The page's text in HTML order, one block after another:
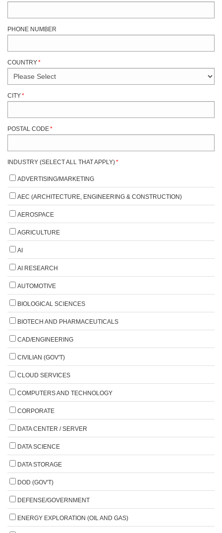
PHONE NUMBER
COUNTRY*
CITY*
POSTAL CODE*
INDUSTRY (SELECT ALL THAT APPLY)*
ADVERTISING/MARKETING
AEC (ARCHITECTURE, ENGINEERING & CONSTRUCTION)
AEROSPACE
AGRICULTURE
AI
AI RESEARCH
AUTOMOTIVE
BIOLOGICAL SCIENCES
BIOTECH AND PHARMACEUTICALS
CAD/ENGINEERING
CIVILIAN (GOV'T)
CLOUD SERVICES
COMPUTERS AND TECHNOLOGY
CORPORATE
DATA CENTER / SERVER
DATA SCIENCE
DATA STORAGE
DOD (GOV'T)
DEFENSE/GOVERNMENT
ENERGY EXPLORATION (OIL AND GAS)